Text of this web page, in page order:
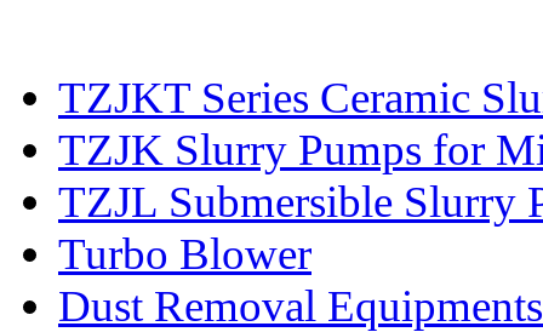
TZJKT Series Ceramic
TZJK Slurry Pumps for
TZJL Submersible Slurry
Turbo Blower
Dust Removal Equipments